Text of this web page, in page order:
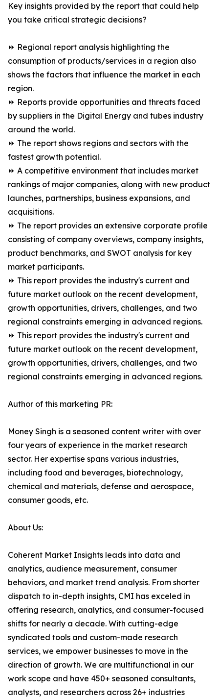
Key insights provided by the report that could help
you take critical strategic decisions?
⏩ Regional report analysis highlighting the
consumption of products/services in a region also
shows the factors that influence the market in each
region.
⏩ Reports provide opportunities and threats faced
by suppliers in the Digital Energy and tubes industry
around the world.
⏩ The report shows regions and sectors with the
fastest growth potential.
⏩ A competitive environment that includes market
rankings of major companies, along with new product
launches, partnerships, business expansions, and
acquisitions.
⏩ The report provides an extensive corporate profile
consisting of company overviews, company insights,
product benchmarks, and SWOT analysis for key
market participants.
⏩ This report provides the industry's current and
future market outlook on the recent development,
growth opportunities, drivers, challenges, and two
regional constraints emerging in advanced regions.
⏩ This report provides the industry's current and
future market outlook on the recent development,
growth opportunities, drivers, challenges, and two
regional constraints emerging in advanced regions.
Author of this marketing PR:
Money Singh is a seasoned content writer with over
four years of experience in the market research
sector. Her expertise spans various industries,
including food and beverages, biotechnology,
chemical and materials, defense and aerospace,
consumer goods, etc.
About Us:
Coherent Market Insights leads into data and
analytics, audience measurement, consumer
behaviors, and market trend analysis. From shorter
dispatch to in-depth insights, CMI has exceled in
offering research, analytics, and consumer-focused
shifts for nearly a decade. With cutting-edge
syndicated tools and custom-made research
services, we empower businesses to move in the
direction of growth. We are multifunctional in our
work scope and have 450+ seasoned consultants,
analysts, and researchers across 26+ industries